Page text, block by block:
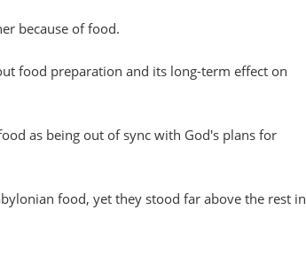
because of food.
food preparation and its long-term effect on
as being out of sync with God's plans for
food, yet they stood far above the rest in